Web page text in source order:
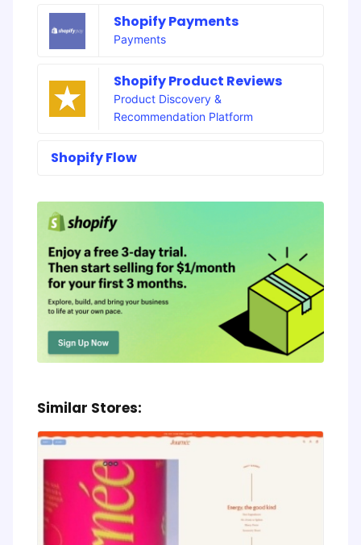
Shopify Payments
Payments
Shopify Product Reviews
Product Discovery &
Recommendation Platform
Shopify Flow
Similar Stores: